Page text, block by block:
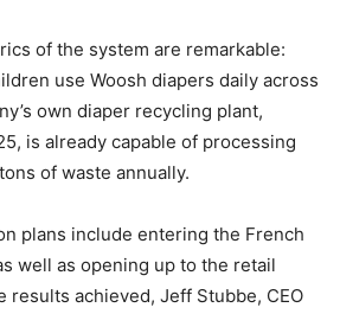
of the system are remarkable:
use Woosh diapers daily across
own diaper recycling plant,
is already capable of processing
of waste annually.
plans include entering the French
well as opening up to the retail
results achieved, Jeff Stubbe, CEO